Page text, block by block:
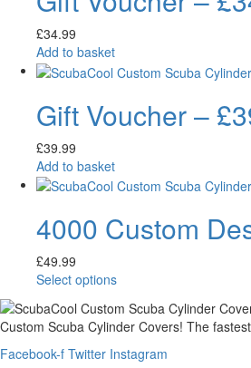
£34.99
Add to basket
Gift Voucher –
£39.99
Add to basket
4000 Custom
£49.99
Select options
Custom Scuba Cylinder Covers! The
Facebook-f Twitter Instagram